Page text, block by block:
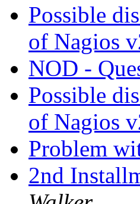
Possible
of Nagios
NOD -
Possible
of Nagios
Problem
2nd